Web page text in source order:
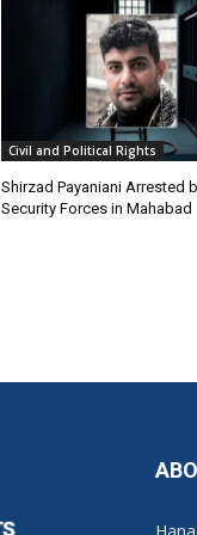
Civil and Political Rights
Shirzad Payaniani Arrested
Security Forces in Mahabad